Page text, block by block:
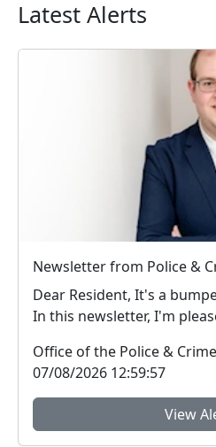
Latest Alerts
Dear Resident, It's a
In this newsletter, I'm
Office of the Police &
07/08/2026 12:59:57
View